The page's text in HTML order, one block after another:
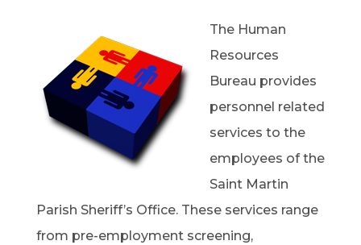
The Human
Resources
Bureau provides
personnel related
services to the
employees of the
Saint Martin
Parish Sheriff’s Office. These services range
from pre-employment screening,